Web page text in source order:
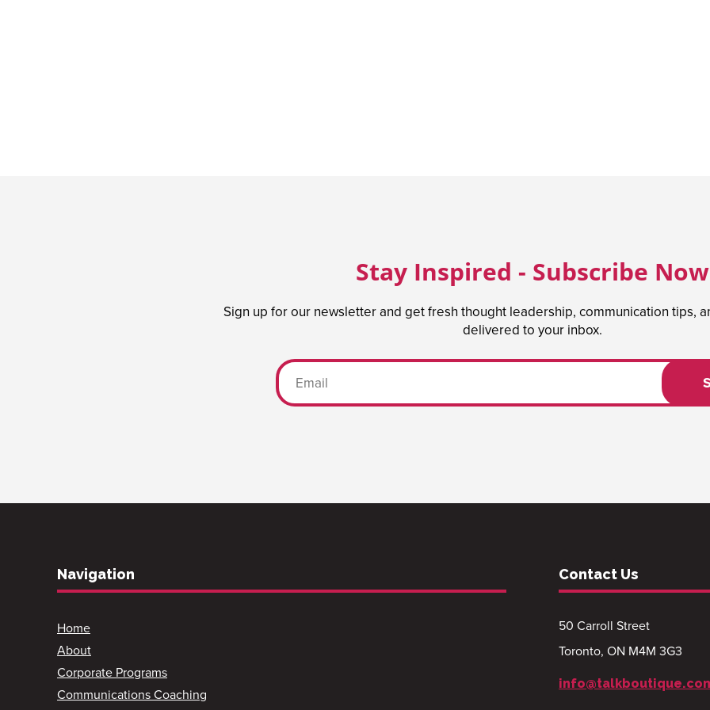
Stay Inspired - Subscribe Now
Sign up for our newsletter and get fresh thought leadership, communication tips,
delivered to your inbox.
Navigation
Home
About
Corporate Programs
Communications Coaching
Contact Us
50 Carroll Street
Toronto, ON M4M 3G3